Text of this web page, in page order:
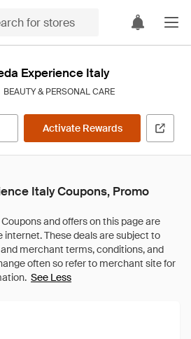
Experience Italy
BEAUTY & PERSONAL CARE
Activate Rewards
Italy Coupons, Promo
See Less